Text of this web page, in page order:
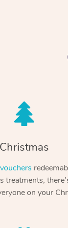
Christmas
treatments,
on your